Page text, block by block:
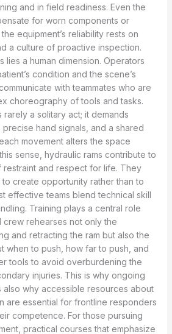
and in field readiness. Even the
for worn components or
equipment’s reliability rests on
a culture of proactive inspection.
lies a human dimension. Operators
condition and the scene’s
with teammates who are
choreography of tools and tasks.
rarely a solitary act; it demands
hand signals, and a shared
movement alters the space
sense, hydraulic rams contribute to
and respect for life. They
create opportunity rather than to
effective teams blend technical skill
Training plays a central role
rehearses not only the
and retracting the ram but also the
when to push, how far to push, and
tools to avoid overburdening the
injuries. This is why ongoing
also why accessible resources about
are essential for frontline responders
competence. For those pursuing
practical courses that emphasize